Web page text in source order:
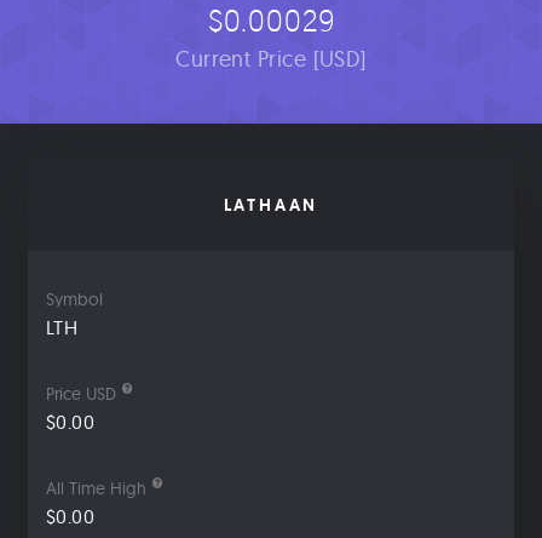
$0.00029
Current Price [USD]
LATHAAN
Symbol
LTH
Price USD
$0.00
All Time High
$0.00